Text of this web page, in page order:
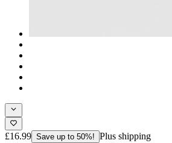
£16.99 Save up to 50%! Plus shipping